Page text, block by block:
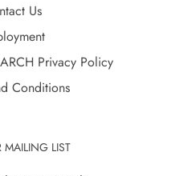
Us
Privacy Policy
Conditions
MAILING LIST